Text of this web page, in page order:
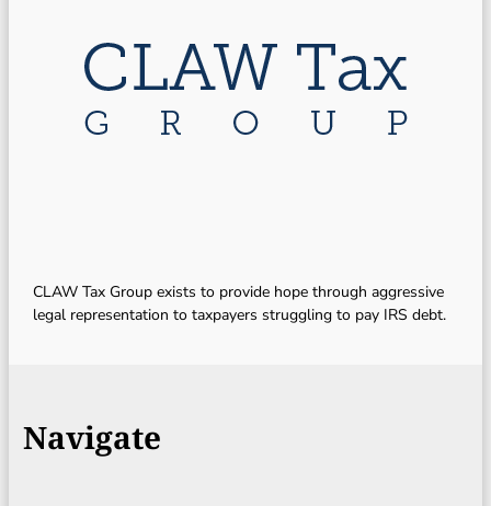
CLAW Tax Group exists to provide hope through aggressive
legal representation to taxpayers struggling to pay IRS debt.
Navigate